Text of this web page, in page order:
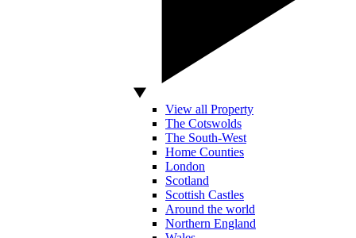
View all Property
The Cotswolds
The South-West
Home Counties
London
Scotland
Scottish Castles
Around the world
Northern England